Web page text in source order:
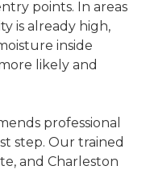
points. In areas
is already high,
inside
likely and
professional
step. Our trained
and Charleston